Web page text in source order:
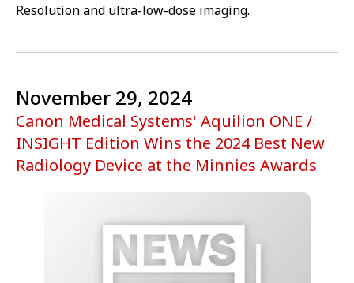
Resolution and ultra-low-dose imaging.
Canon Medical Systems' Aquilion ONE /
INSIGHT Edition Wins the 2024 Best New
Radiology Device at the Minnies Awards
November 29, 2024